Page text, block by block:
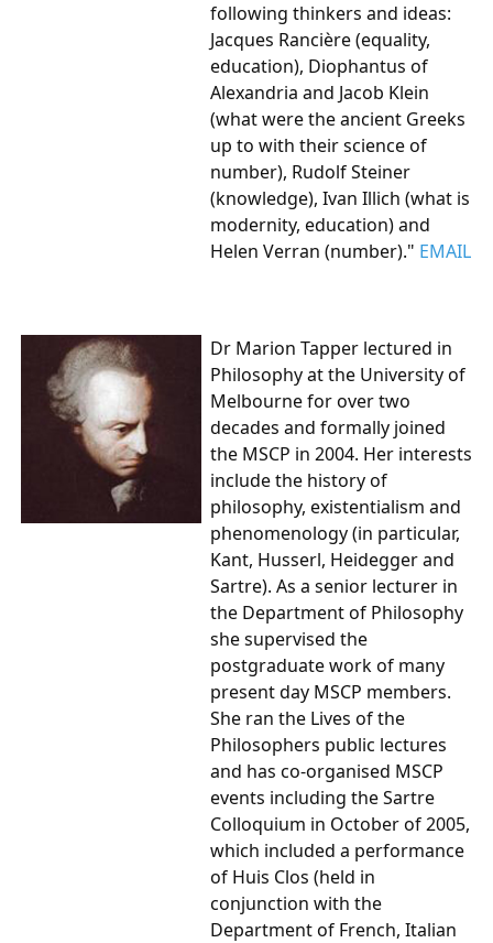
following thinkers and ideas:
Jacques Rancière (equality,
education), Diophantus of
Alexandria and Jacob Klein
(what were the ancient Greeks
up to with their science of
number), Rudolf Steiner
(knowledge), Ivan Illich (what is
modernity, education) and
Helen Verran (number)." EMAIL
Dr Marion Tapper lectured in
Philosophy at the University of
Melbourne for over two
decades and formally joined
the MSCP in 2004. Her interests
include the history of
philosophy, existentialism and
phenomenology (in particular,
Kant, Husserl, Heidegger and
Sartre). As a senior lecturer in
the Department of Philosophy
she supervised the
postgraduate work of many
present day MSCP members.
She ran the Lives of the
Philosophers public lectures
and has co-organised MSCP
events including the Sartre
Colloquium in October of 2005,
which included a performance
of Huis Clos (held in
conjunction with the
Department of French, Italian